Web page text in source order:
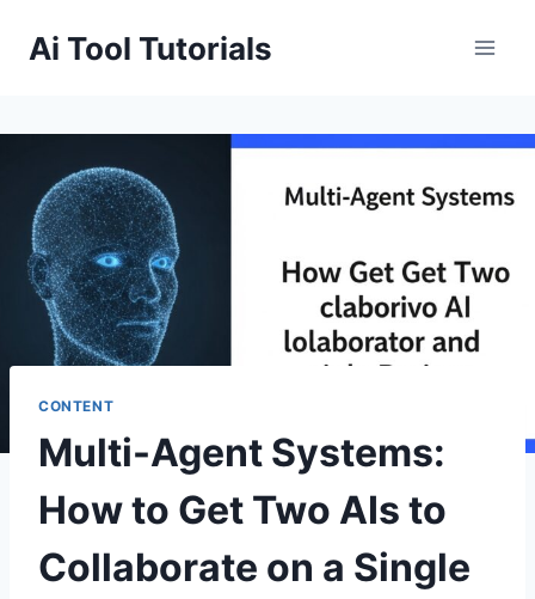
Ai Tool Tutorials
CONTENT
Multi-Agent Systems:
How to Get Two AIs to
Collaborate on a Single